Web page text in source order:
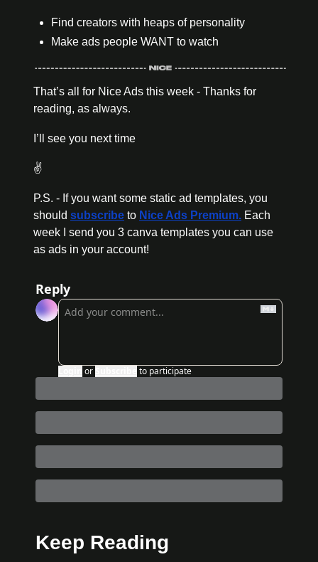
Find creators with heaps of personality
Make ads people WANT to watch
That’s all for Nice Ads this week - Thanks for
reading, as always.
I’ll see you next time
✌️
P.S. - If you want some static ad templates, you
should subscribe to Nice Ads Premium. Each
week I send you 3 canva templates you can use
as ads in your account!
Reply
or to participate
Keep Reading